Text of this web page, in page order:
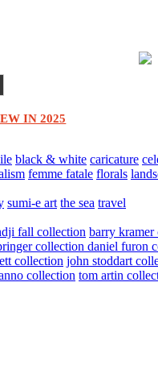
IN 2025
black & white caricature
femme fatale florals
sumi-e art the sea travel
fall collection barry kramer
collection daniel furon
collection john stoddart
collection tom artin